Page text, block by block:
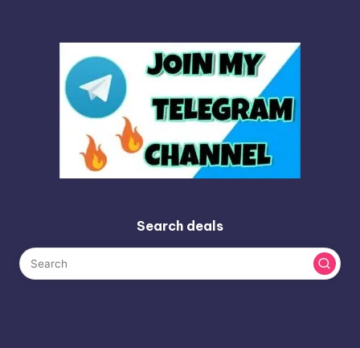
Search deals